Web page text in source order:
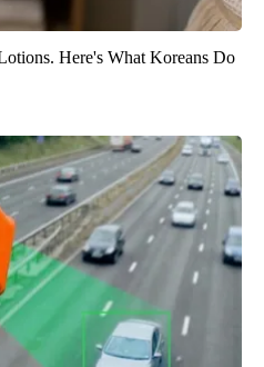
Here's What Koreans Do